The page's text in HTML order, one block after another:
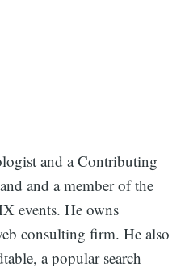
and a Contributing
and a member of the
events. He owns
consulting firm. He also
a popular search